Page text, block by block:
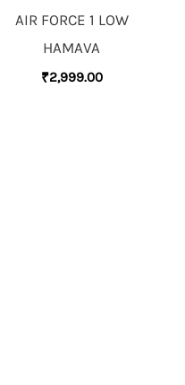
AIR FORCE 1 LOW
HAMAVA
₹2,999.00